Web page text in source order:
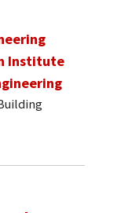
Institute